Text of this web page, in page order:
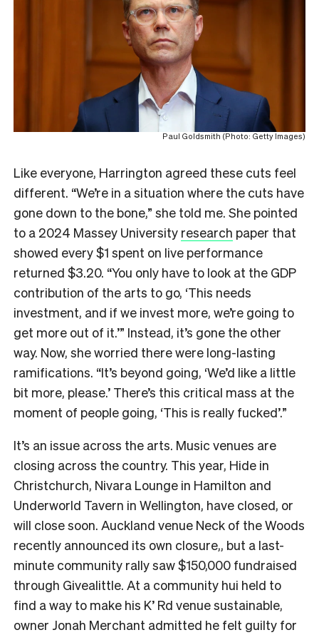
Paul Goldsmith (Photo: Getty Images)
Like everyone, Harrington agreed these cuts feel
different. “We’re in a situation where the cuts have
gone down to the bone,” she told me. She pointed
to a 2024 Massey University research paper that
showed every $1 spent on live performance
returned $3.20. “You only have to look at the GDP
contribution of the arts to go, ‘This needs
investment, and if we invest more, we’re going to
get more out of it.’” Instead, it’s gone the other
way. Now, she worried there were long-lasting
ramifications. “It’s beyond going, ‘We’d like a little
bit more, please.’ There’s this critical mass at the
moment of people going, ‘This is really fucked’.”
It’s an issue across the arts. Music venues are
closing across the country. This year, Hide in
Christchurch, Nivara Lounge in Hamilton and
Underworld Tavern in Wellington, have closed, or
will close soon. Auckland venue Neck of the Woods
recently announced its own closure,, but a last-
minute community rally saw $150,000 fundraised
through Givealittle. At a community hui held to
find a way to make his K’ Rd venue sustainable,
owner Jonah Merchant admitted he felt guilty for